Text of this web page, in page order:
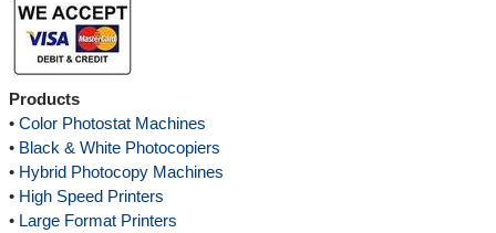
Products
• Color Photostat Machines
• Black & White Photocopiers
• Hybrid Photocopy Machines
• High Speed Printers
• Large Format Printers